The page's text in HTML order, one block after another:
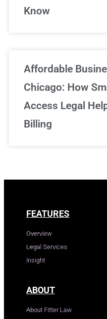
Know
Affordable
Chicago: How
Access Legal
Billing
FEATURES
Overview
Legal Services
Insight
ABOUT
About Fitter Law